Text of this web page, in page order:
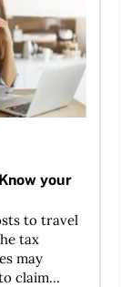
your
to travel
tax
may
claim...